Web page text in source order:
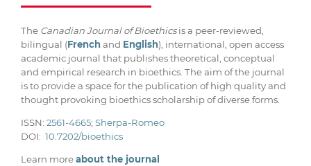
The Canadian Journal of Bioethicsis a peer-reviewed,
bilingual (Frenchand English), international, open access
academic journal that publishes theoretical, conceptual
and empirical research in bioethics. The aim of the journal
is to provide a space for the publication of high quality and
thought provoking bioethics scholarship of diverse forms.
ISSN: 2561-4665; Sherpa-Romeo
DOI: 10.7202/bioethics
Learn moreabout the journal